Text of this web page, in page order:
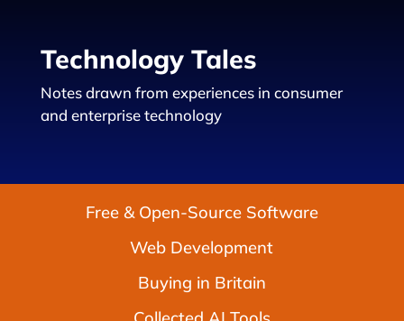
Technology Tales
Notes drawn from experiences in consumer
and enterprise technology
Free & Open-Source Software
Web Development
Buying in Britain